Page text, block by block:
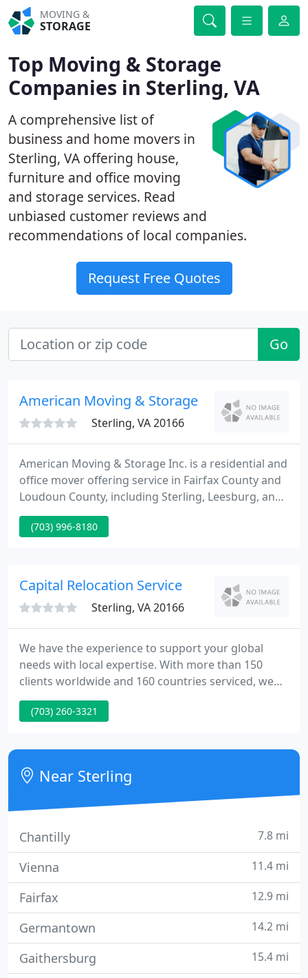
MOVING &
STORAGE
Top Moving & Storage
Companies in Sterling, VA
A comprehensive list of
business and home movers in
Sterling, VA offering house,
furniture and office moving
and storage services. Read
unbiased customer reviews and
recommendations of local companies.
Request Free Quotes
Go
American Moving & Storage
Sterling, VA 20166
American Moving & Storage Inc. is a residential and
office mover offering service in Fairfax County and
Loudoun County, including Sterling, Leesburg, and
Ashburn. For over 30 years, American Moving and
Storage has made personalized service our
delivery of our services.
(703) 996-8180
Capital Relocation Service
Sterling, VA 20166
We have the experience to support your global
needs with local expertise. With more than 150
clients worldwide and 160 countries serviced, we
understand the nuances of domestic and
international relocation anywhere in the world.
that allow us to be agile for your business needs.
(703) 260-3321
Near Sterling
Chantilly 7.8 mi
Vienna 11.4 mi
Fairfax 12.9 mi
Germantown 14.2 mi
Gaithersburg 15.4 mi